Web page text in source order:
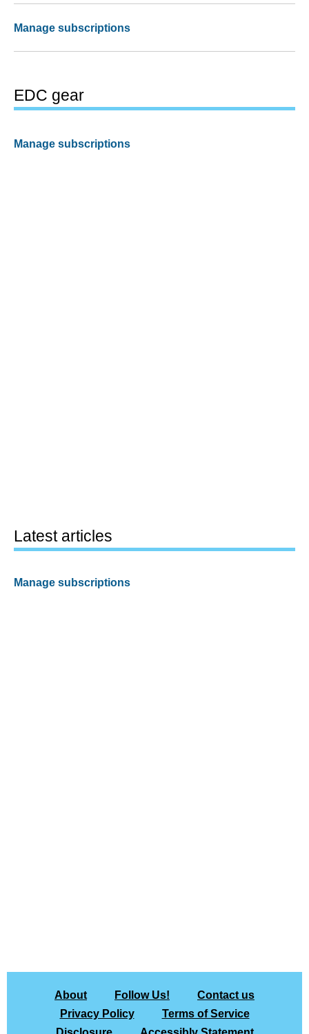
Manage subscriptions
EDC gear
Manage subscriptions
Latest articles
Manage subscriptions
About Follow Us!
Contact us
Privacy Policy
Terms of Service